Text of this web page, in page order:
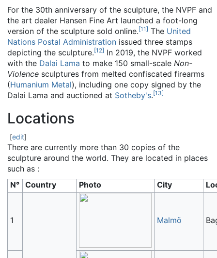
For the 30th anniversary of the sculpture, the NVPF and
the art dealer Hansen Fine Art launched a foot-long
version of the sculpture sold online.[11] The United
Nations Postal Administration issued three stamps
depicting the sculpture.[12] In 2019, the NVPF worked
with the Dalai Lama to make 150 small-scale Non-
Violence sculptures from melted confiscated firearms
(Humanium Metal), including one copy signed by the
Dalai Lama and auctioned at Sotheby's.[13]
Locations
[edit]
There are currently more than 30 copies of the
sculpture around the world. They are located in places
such as :
N° Country Photo City
1 Malmö